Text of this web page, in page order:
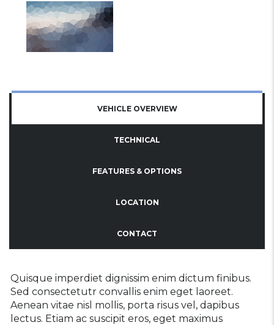
VEHICLE OVERVIEW
TECHNICAL
FEATURES & OPTIONS
LOCATION
CONTACT
Quisque imperdiet dignissim enim dictum finibus.
Sed consectetutr convallis enim eget laoreet.
Aenean vitae nisl mollis, porta risus vel, dapibus
lectus. Etiam ac suscipit eros, eget maximus